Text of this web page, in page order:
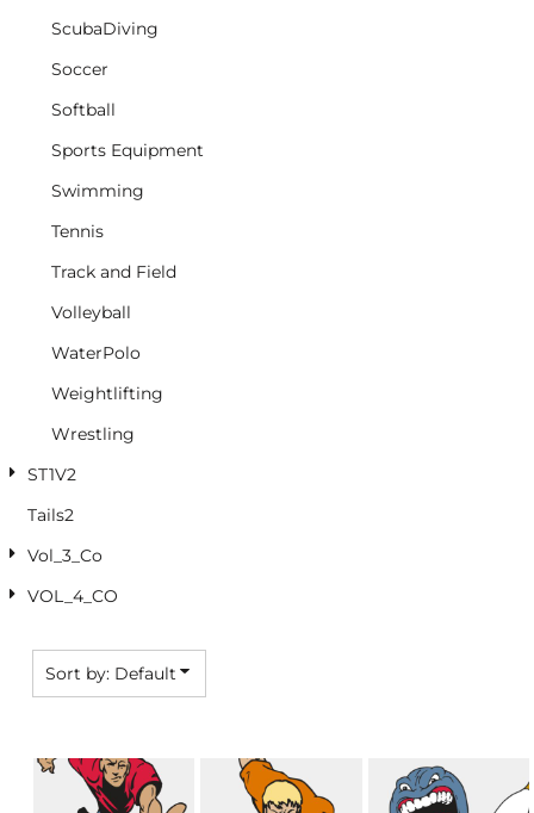
ScubaDiving
Soccer
Softball
Sports Equipment
Swimming
Tennis
Track and Field
Volleyball
WaterPolo
Weightlifting
Wrestling
ST1V2
Tails2
Vol_3_Co
VOL_4_CO
Sort by: Default